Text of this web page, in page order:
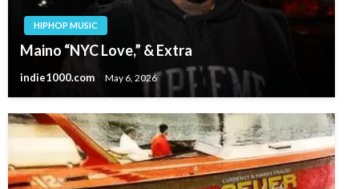
HIPHOP MUSIC
Maino “NYC Love,” & Extra
indie1000.com May 6, 2026